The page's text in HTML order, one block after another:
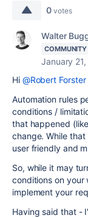
0 votes
Walter
January
Hi @Robert Forster
Automation rules
conditions /
that happened
change. While
user friendly and
So, while it may
conditions on your
implement your
Having said that -